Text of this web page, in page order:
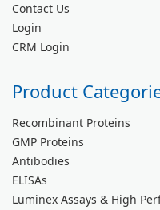
Contact Us
Login
CRM Login
Product
Recombinant Proteins
GMP Proteins
Antibodies
ELISAs
Luminex Assays & High